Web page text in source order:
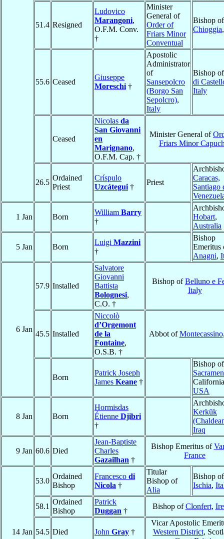
51.4 Resigned
Ludovico
Marangoni,
O.F.M. Conv.
†
Minister
General of
Order of
Friars Minor
Conventual
Bishop of
Chioggia
55.6 Ceased
Giuseppe
Moreschi †
Apostolic
Administrator
of
Sansepolcro
(Borgo San
Sepolcro),
Italy
Bishop
di
Italy
Ceased
Nicolas da
San Giovanni
en
Marignano,
O.F.M. Cap. †
Minister General of
Friars Minor
26.5
Ordained
Priest
Críspulo
Uzcátegui †
Priest
Caracas,
Santiago
1 Jan Born
William Barry
†
Hobart,
Australia
5 Jan Born
Luigi Mazzini
†
Bishop
Emeritus
Anagni,
6 Jan
57.9 Installed
Salvatore
Giovanni
Battista
Bolognesi,
C.O. †
Bishop ofBelluno e
Italy
45.5 Installed
Niccolò
d’Orgemont
de la
Fontaine,
O.S.B. †
Abbot ofMontecassino
Born
Patrick Joseph
James Keane †
Bishop of
USA
8 Jan Born
Hormisdas
Étienne Djibri
†
Kerkūk
Iraq
9 Jan 60.6 Died
Jean-Baptiste
Charles
Gazailhan †
Bishop Emeritus of
France
14 Jan
53.0
Ordained
Bishop
Francesco di
Nicola †
Titular
Bishop of
Alia
Bishop of
Ischia,
58.1
Ordained
Bishop
Patrick
Duggan †
Bishop ofClonfert,
54.5 Died John Gray †
Vicar Apostolic
Western District,